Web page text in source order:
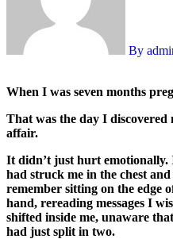
By
When I was seven months
That was the day I discovered
affair.
It didn’t just hurt
had struck me in the chest
remember sitting on the edge
hand, rereading messages I
shifted inside me, unaware
had just split in two.